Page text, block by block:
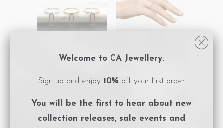
Silver
$120.00
Rose Gold
$120.00
Welcome to CA Jewellery.
Sign up and enjoy 10% off your first order.
You will be the first to hear about new
collection releases, sale events and